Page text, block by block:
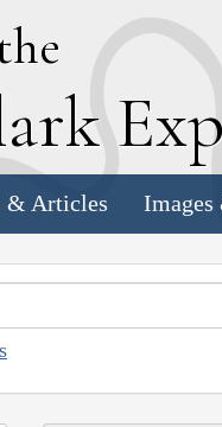
E
& Articles Images